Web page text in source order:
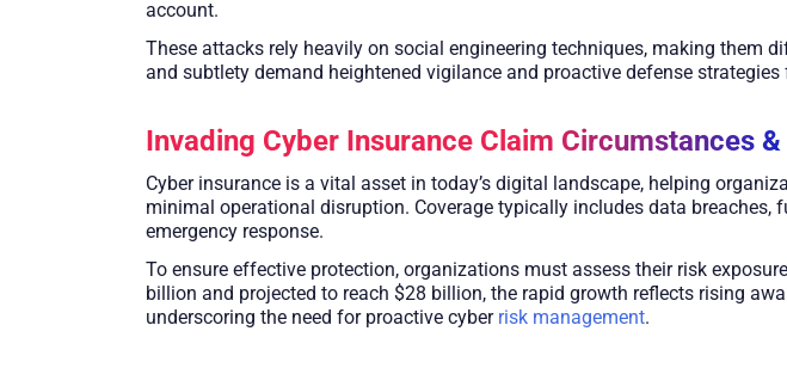
account.
These attacks rely heavily on social engineering techniques, making them
and subtlety demand heightened vigilance and proactive defense
Invading Cyber Insurance Claim Circumstances
Cyber insurance is a vital asset in today’s digital landscape, helping
minimal operational disruption. Coverage typically includes data
emergency response.
To ensure effective protection, organizations must assess their risk
billion and projected to reach $28 billion, the rapid growth reflects rising
underscoring the need for proactive cyber risk management.